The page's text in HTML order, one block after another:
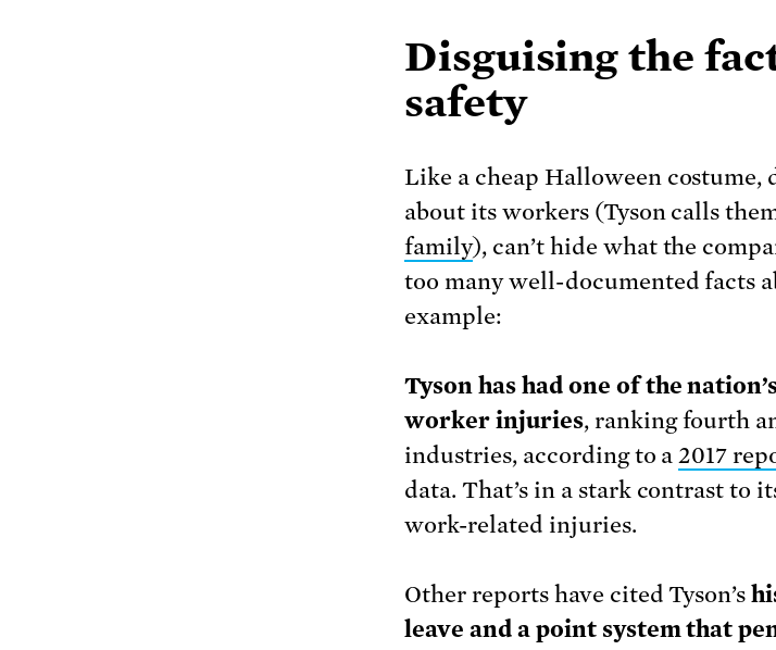
Disguising the
safety
Like a cheap Halloween costume,
about its workers (Tyson calls
family), can’t hide what the
too many well-documented facts
example:
Tyson has had one of the
worker injuries, ranking fourth
industries, according to a2017
data. That’s in a stark contrast to
work-related injuries.
Other reports have cited Tyson’s
leave and a point system that